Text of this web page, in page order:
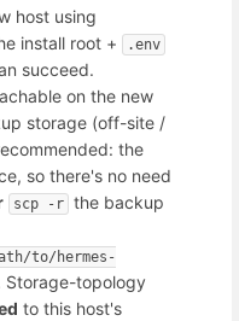
host using
install root + .env
succeed.
on the new
storage (off-site /
the
so there's no need
scp -r the backup
to/hermes-
Storage-topology
to this host's